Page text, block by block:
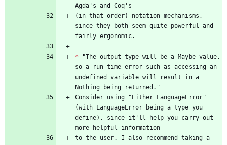
(in that order) notation mechanisms,
since they both seem quite powerful and
* "The output type will be a Maybe value,
so a run time error such as accessing an
undefined variable will result in a
Consider using "Either LanguageError"
(with LanguageError being a type you
define), since it'll help you carry out
to the user. I also recommend taking a